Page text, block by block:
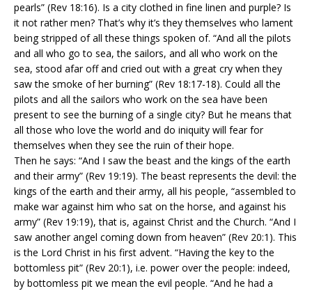
pearls” (Rev 18:16). Is a city clothed in fine linen and purple? Is
it not rather men? That’s why it’s they themselves who lament
being stripped of all these things spoken of. “And all the pilots
and all who go to sea, the sailors, and all who work on the
sea, stood afar off and cried out with a great cry when they
saw the smoke of her burning” (Rev 18:17-18). Could all the
pilots and all the sailors who work on the sea have been
present to see the burning of a single city? But he means that
all those who love the world and do iniquity will fear for
themselves when they see the ruin of their hope.
Then he says: “And I saw the beast and the kings of the earth
and their army” (Rev 19:19). The beast represents the devil: the
kings of the earth and their army, all his people, “assembled to
make war against him who sat on the horse, and against his
army” (Rev 19:19), that is, against Christ and the Church. “And I
saw another angel coming down from heaven” (Rev 20:1). This
is the Lord Christ in his first advent. “Having the key to the
bottomless pit” (Rev 20:1), i.e. power over the people: indeed,
by bottomless pit we mean the evil people. “And he had a